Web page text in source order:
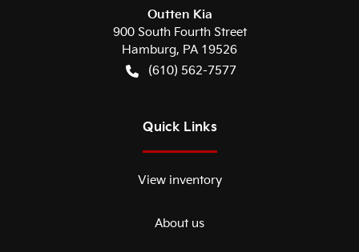
Outten Kia
900 South Fourth Street
Hamburg, PA 19526
(610) 562-7577
Quick Links
View inventory
About us